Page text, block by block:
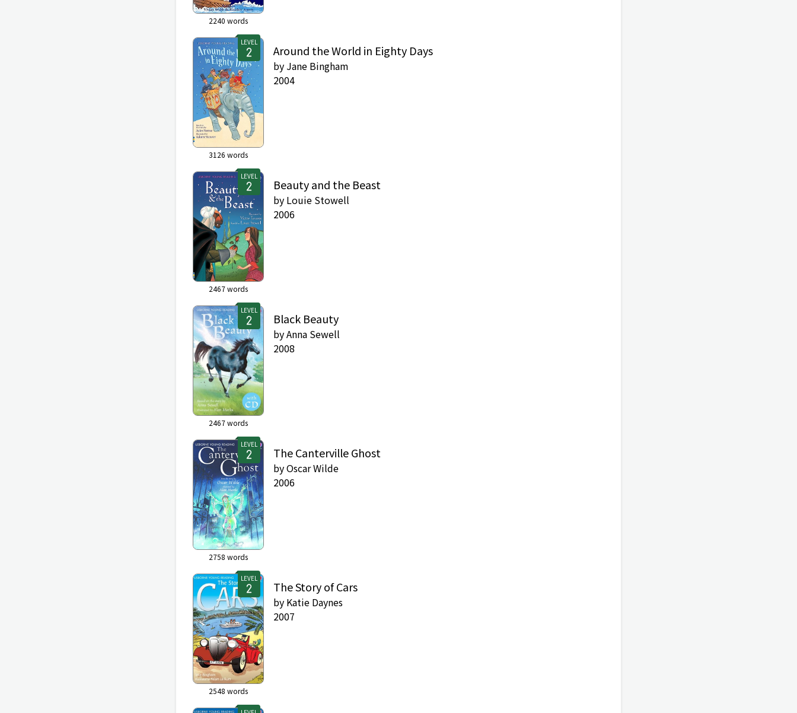
2240 words
LEVEL
3126 words
Around the World in Eighty Days
by Jane Bingham
2004
LEVEL
2467words
Beauty and the Beast
by Louie Stowell
2006
LEVEL
2467words
Black Beauty
byAnna Sewell
2008
LEVEL
2758 words
The Canterville Ghost
byOscar Wilde
2006
LEVEL
2548 words
The Story of Cars
by Katie Daynes
2007